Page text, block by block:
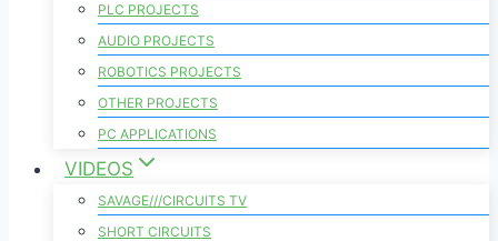
PLC PROJECTS
AUDIO PROJECTS
ROBOTICS PROJECTS
OTHER PROJECTS
PC APPLICATIONS
VIDEOS
SAVAGE///CIRCUITS TV
SHORT CIRCUITS